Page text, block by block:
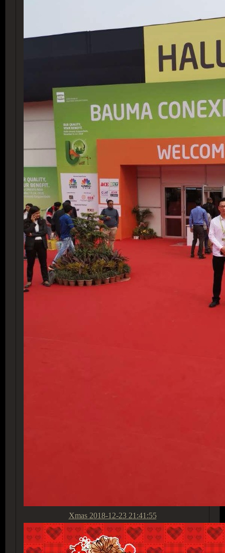
Xmas 2018-12-23 21:41:55